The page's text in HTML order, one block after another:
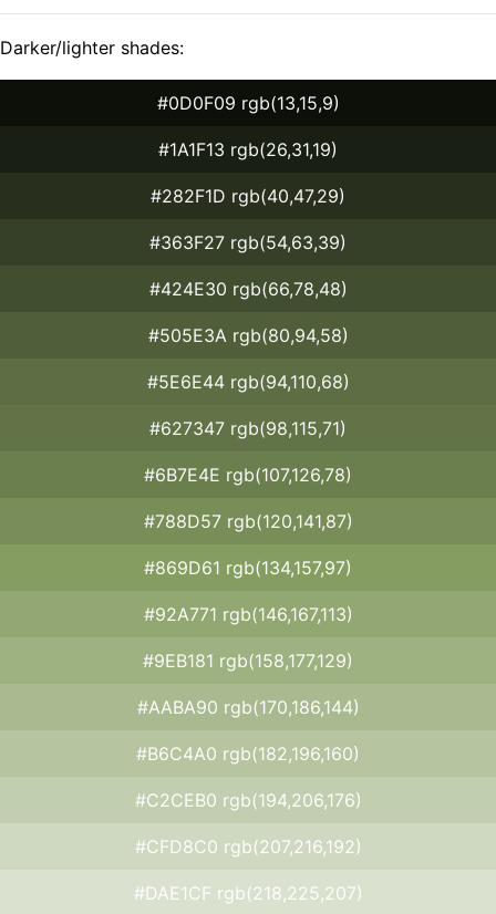
Darker/lighter shades:
#0D0F09 rgb(13,15,9)
#1A1F13 rgb(26,31,19)
#282F1D rgb(40,47,29)
#363F27 rgb(54,63,39)
#424E30 rgb(66,78,48)
#505E3A rgb(80,94,58)
#5E6E44 rgb(94,110,68)
#627347 rgb(98,115,71)
#6B7E4E rgb(107,126,78)
#788D57 rgb(120,141,87)
#869D61 rgb(134,157,97)
#92A771 rgb(146,167,113)
#9EB181 rgb(158,177,129)
#AABA90 rgb(170,186,144)
#B6C4A0 rgb(182,196,160)
#C2CEB0 rgb(194,206,176)
#CFD8C0 rgb(207,216,192)
#DAE1CF rgb(218,225,207)